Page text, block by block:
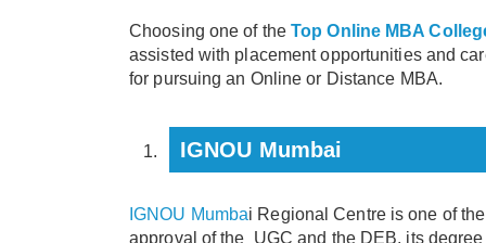
Choosing one of the Top Online MBA
assisted with placement opportunities and
for pursuing an Online or Distance MBA.
IGNOU Mumbai
IGNOU Mumbai Regional Centre is one of
approval of the UGC and the DEB, its